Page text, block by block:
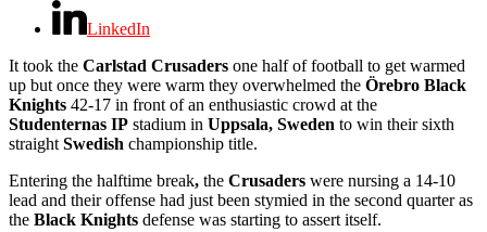
LinkedIn
It took the Carlstad Crusaders one half of football to get warmed
up but once they were warm they overwhelmed the Örebro Black
Knights 42-17 in front of an enthusiastic crowd at the
Studenternas IP stadium in Uppsala, Sweden to win their sixth
straight Swedish championship title.
Entering the halftime break, the Crusaders were nursing a 14-10
lead and their offense had just been stymied in the second quarter as
the Black Knights defense was starting to assert itself.